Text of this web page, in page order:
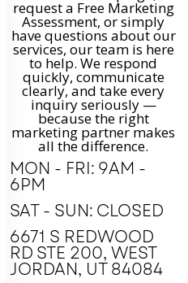
request a Free Marketing
Assessment, or simply
have questions about our
services, our team is here
to help. We respond
quickly, communicate
clearly, and take every
inquiry seriously —
because the right
marketing partner makes
all the difference.
MON - FRI: 9AM -
6PM
SAT - SUN: CLOSED
6671 S REDWOOD
RD STE 200, WEST
JORDAN, UT 84084